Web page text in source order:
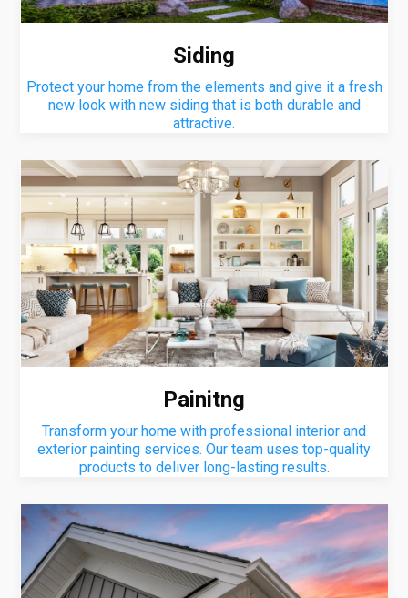
Siding
Protect your home from the elements and give it a fresh
new look with new siding that is both durable and
attractive.
Painitng
Transform your home with professional interior and
exterior painting services. Our team uses top-quality
products to deliver long-lasting results.